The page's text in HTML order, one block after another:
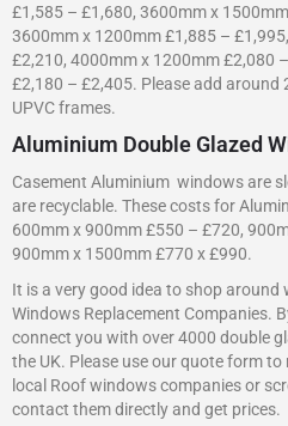
£1,585 – £1,680, 3600mm x
3600mm x 1200mm £1,885 –
£2,210, 4000mm x 1200mm £2,080
£2,180 – £2,405. Please add around
UPVC frames.
Aluminium Double Glazed
Casement Aluminium windows are
are recyclable. These costs for
600mm x 900mm £550 – £720,
900mm x 1500mm £770 x £990.
It is a very good idea to shop
Windows Replacement Companies.
connect you with over 4000 double
the UK. Please use our quote form
local Roof windows companies or
contact them directly and get prices.